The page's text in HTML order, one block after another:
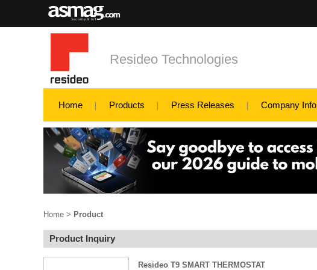
Resideo Technologies
Home Products Press Releases Company Info
Home > Product
Product Inquiry
Resideo T9 SMART THERMOSTAT